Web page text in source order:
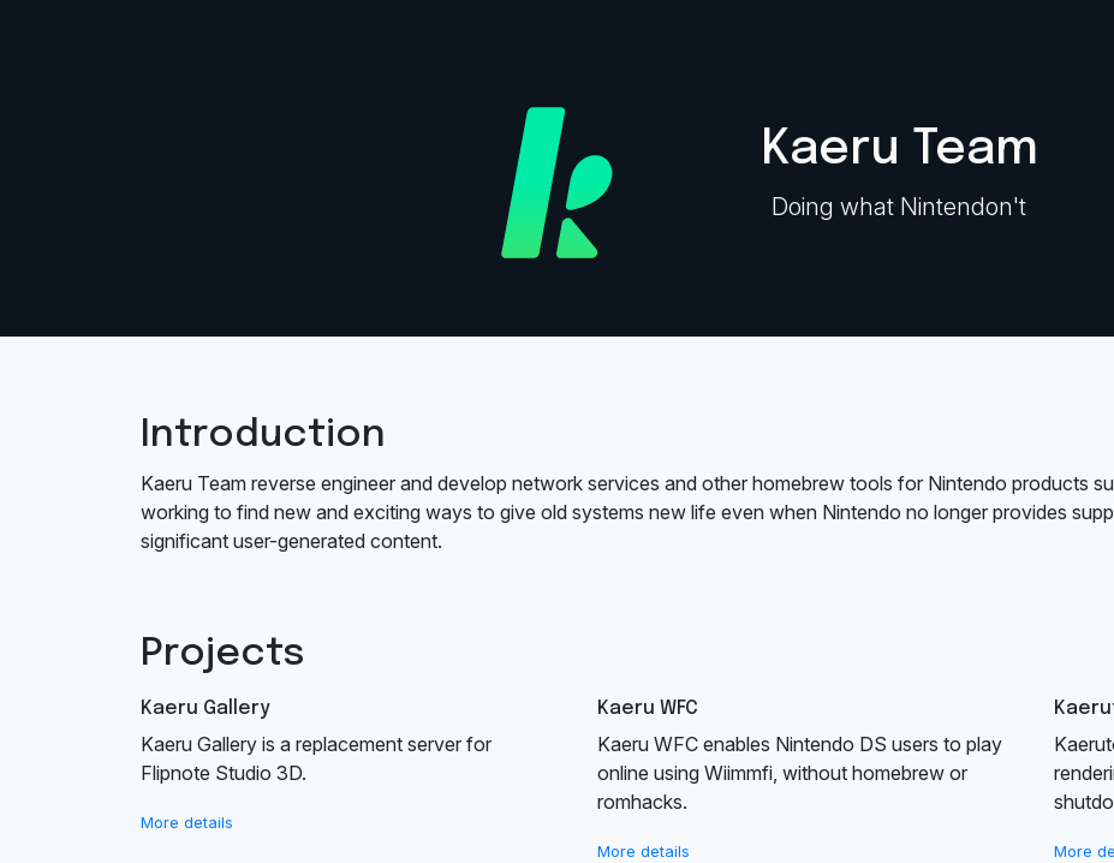
Kaeru Team
Doing what Nintendon't
Introduction
Kaeru Team reverse engineer and develop network services and other homebrew tools for Nintendo products
working to find new and exciting ways to give old systems new life even when Nintendo no longer provides
significant user-generated content.
Projects
Kaeru Gallery
Kaeru Gallery is a replacement server for
Flipnote Studio 3D.
More details
Kaeru WFC
Kaeru WFC enables Nintendo DS users to play
online using Wiimmfi, without homebrew or
romhacks.
More details More